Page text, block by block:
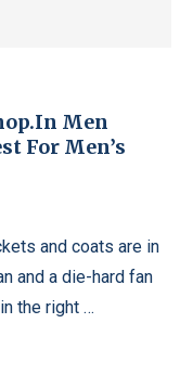
Men
For Men’s
and coats are in
and a die-hard fan
the right …